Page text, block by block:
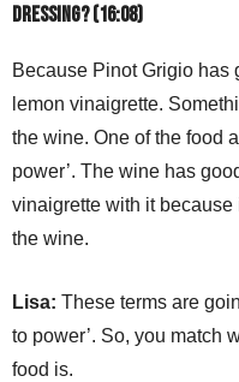
dressing? (16:08)
Because Pinot Grigio has
lemon vinaigrette.
the wine. One of the food
power’. The wine has
vinaigrette with it because
the wine.
Lisa: These terms are
to power’. So, you match
food is.